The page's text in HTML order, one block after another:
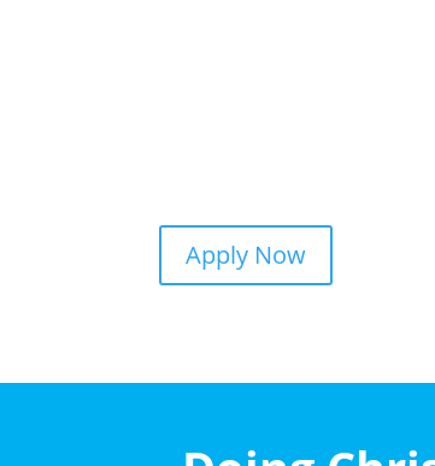
Apply Now